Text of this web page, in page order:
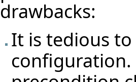
drawbacks:
It is tedious
configuration.